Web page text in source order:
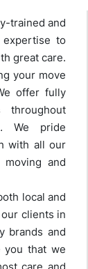
trained and
expertise to
great care.
your move
offer fully
throughout
We pride
with all our
and
local and
clients in
brands and
you that we